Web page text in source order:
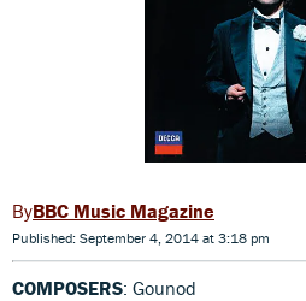
BBC Music Magazine
Published: September 4, 2014 at 3:18 pm
COMPOSERS: Gounod